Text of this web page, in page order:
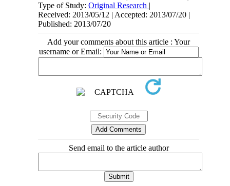
Type of Study:Original Research |
Received: 2013/05/12 | Accepted: 2013/07/20 |
Published: 2013/07/20
Add your comments about this article : Your
username or Email:
Send email to the article author